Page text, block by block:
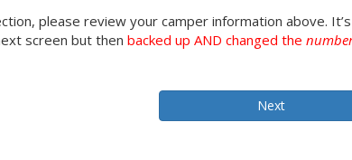
please review your camper information above. It’s
screen but then backed up AND changed the
Next